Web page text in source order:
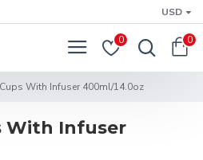
USD
0 0
With Infuser 400ml/14.0oz
With Infuser